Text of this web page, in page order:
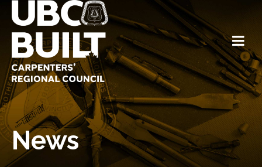
News